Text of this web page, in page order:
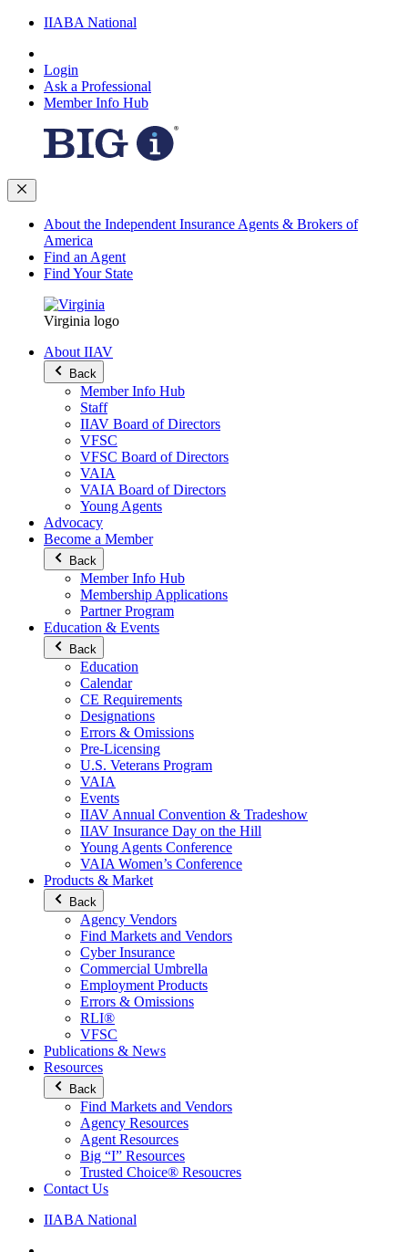
IIABA National
Login
Ask a Professional
Member Info Hub
About the Independent Insurance Agents & Brokers of
America
Find an Agent
Find Your State
Virginia logo
About IIAV
Back
Member Info Hub
Staff
IIAV Board of Directors
VFSC
VFSC Board of Directors
VAIA
VAIA Board of Directors
Young Agents
Advocacy
Become a Member
Back
Member Info Hub
Membership Applications
Partner Program
Education & Events
Back
Education
Calendar
CE Requirements
Designations
Errors & Omissions
Pre-Licensing
U.S. Veterans Program
VAIA
Events
IIAV Annual Convention & Tradeshow
IIAV Insurance Day on the Hill
Young Agents Conference
VAIA Women’s Conference
Products & Market
Back
Agency Vendors
Find Markets and Vendors
Cyber Insurance
Commercial Umbrella
Employment Products
Errors & Omissions
RLI®
VFSC
Publications & News
Resources
Back
Find Markets and Vendors
Agency Resources
Agent Resources
Big “I” Resources
Trusted Choice® Resoucres
Contact Us
IIABA National